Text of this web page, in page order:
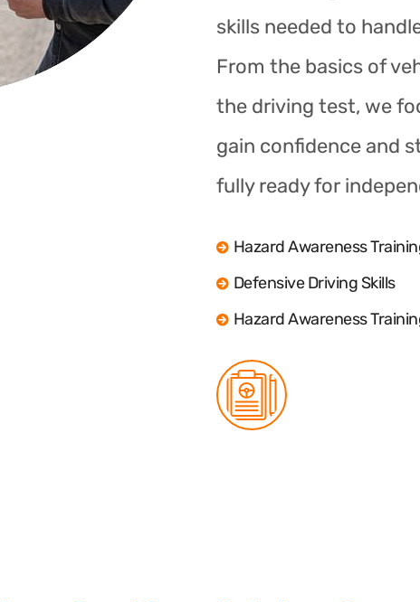
skills needed to
From the basics of
the driving test, we
gain confidence and
fully ready for
Hazard Awareness
Defensive Driving Skills
Hazard Awareness